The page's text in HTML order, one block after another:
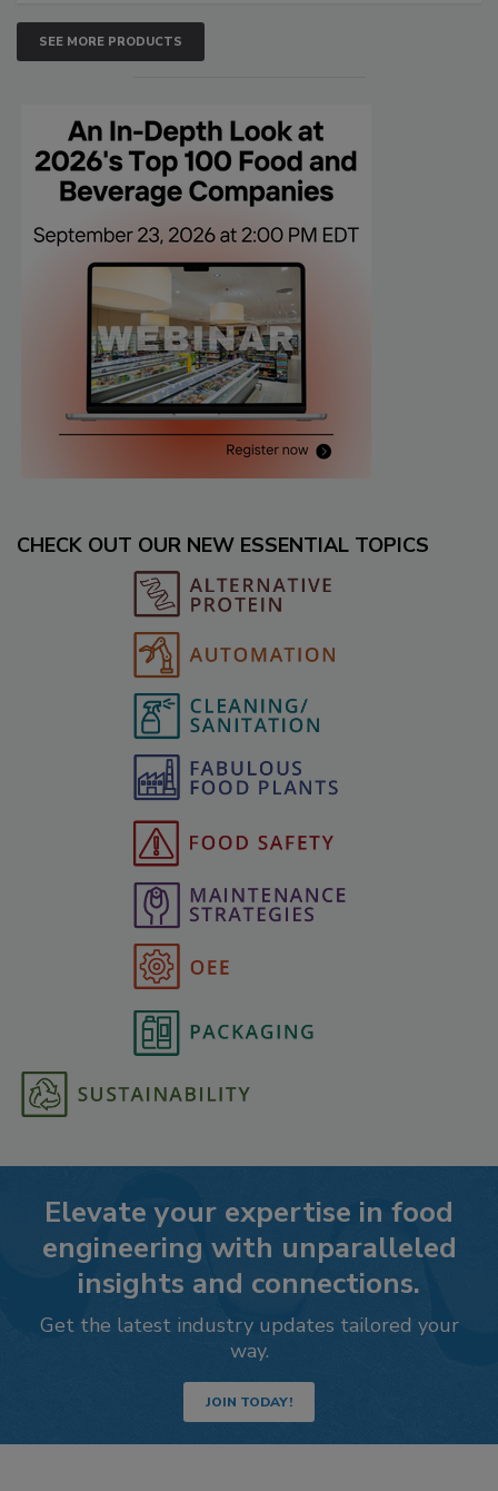
SEE MORE PRODUCTS
CHECK OUT OUR NEW ESSENTIAL TOPICS
Elevate your expertise in food
engineering with unparalleled
insights and connections.
Get the latest industry updates tailored your
way.
JOIN TODAY!